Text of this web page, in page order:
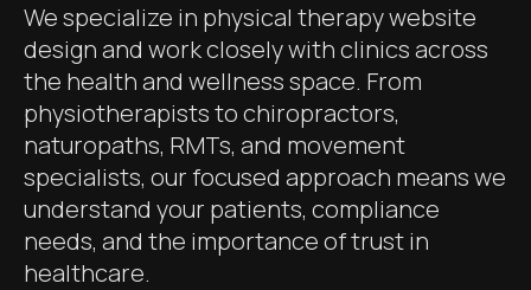
We specialize in physical therapy website
design and work closely with clinics across
the health and wellness space. From
physiotherapists to chiropractors,
naturopaths, RMTs, and movement
specialists, our focused approach means we
understand your patients, compliance
needs, and the importance of trust in
healthcare.